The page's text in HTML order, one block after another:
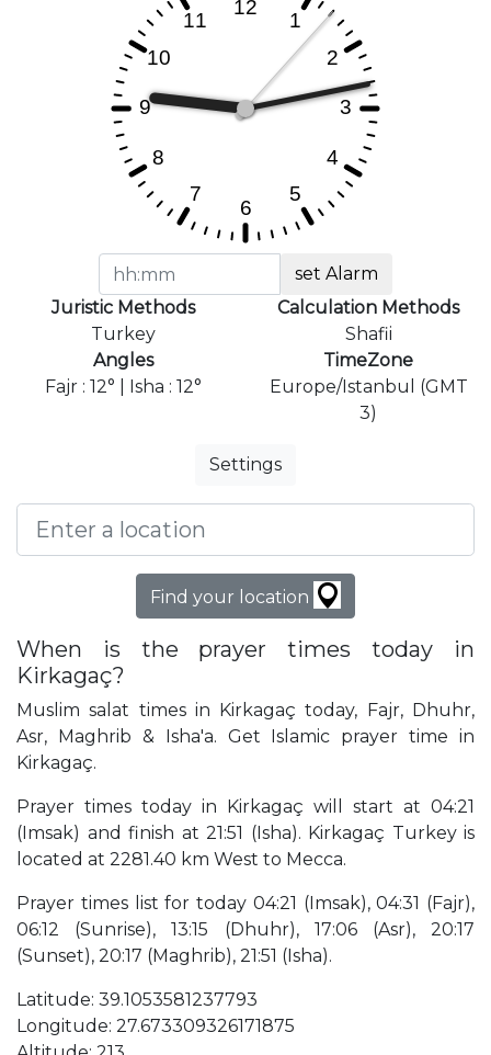
set Alarm
Juristic Methods
Turkey
Calculation Methods
Shafii
Angles
Fajr : 12° | Isha : 12°
TimeZone
Europe/Istanbul (GMT
3)
Settings
Find your location
When is the prayer times today in
Kirkagaç?
Muslim salat times in Kirkagaç today, Fajr, Dhuhr,
Asr, Maghrib & Isha'a. Get Islamic prayer time in
Kirkagaç.
Prayer times today in Kirkagaç will start at 04:21
(Imsak) and finish at 21:51 (Isha). Kirkagaç Turkey is
located at 2281.40 km West to Mecca.
Prayer times list for today 04:21 (Imsak), 04:31 (Fajr),
06:12 (Sunrise), 13:15 (Dhuhr), 17:06 (Asr), 20:17
(Sunset), 20:17 (Maghrib), 21:51 (Isha).
Latitude: 39.1053581237793
Longitude: 27.673309326171875